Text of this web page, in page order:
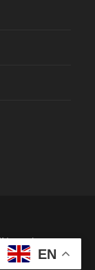
number:
EN